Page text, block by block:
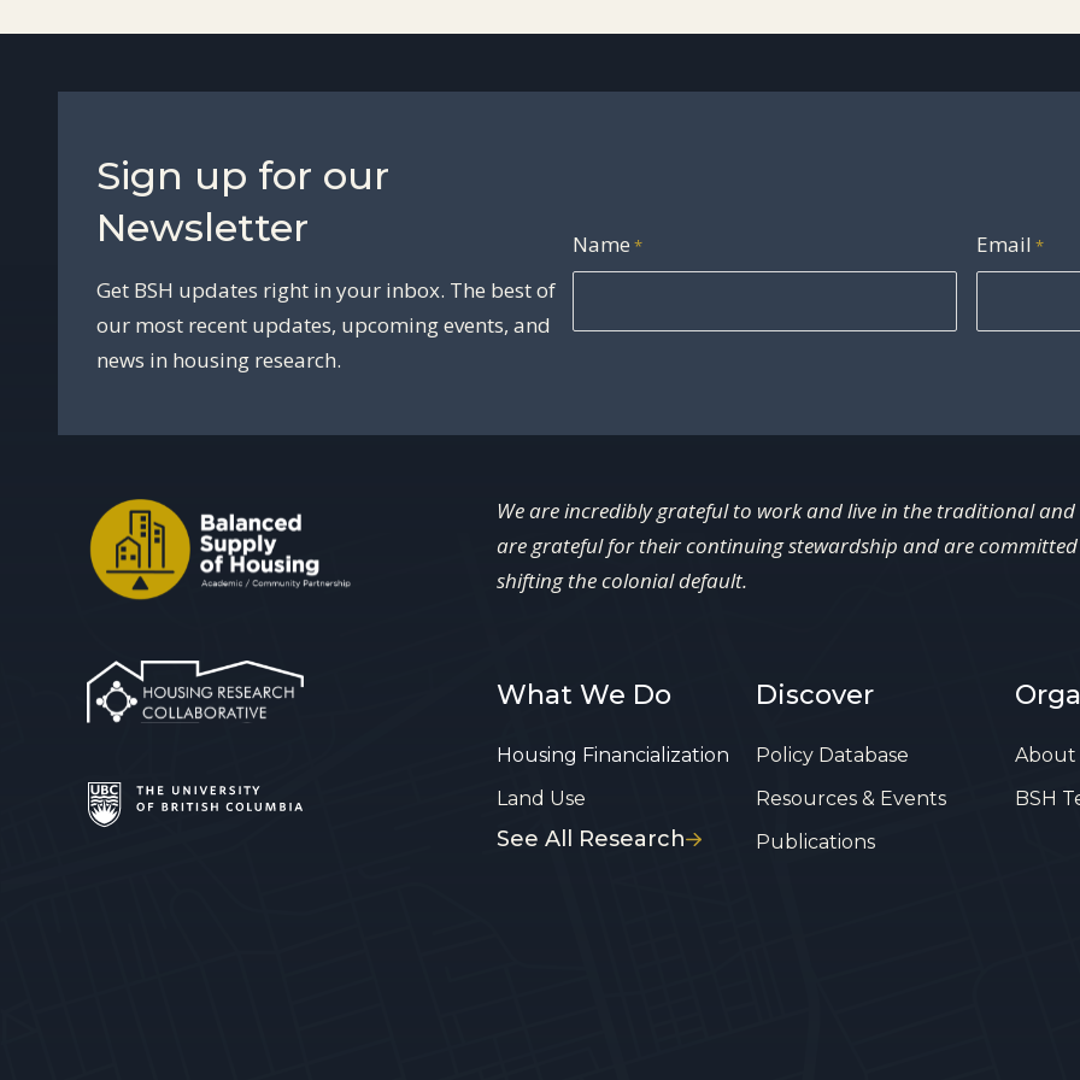
Sign up for our
Newsletter
Get BSH updates right in your inbox. The best of
our most recent updates, upcoming events, and
news in housing research.
Name * Email *
We are incredibly grateful to work and live in the traditional and
are grateful for their continuing stewardship and are
shifting the colonial default.
What We Do
Housing Financialization
Land Use
See All Research
Discover
Policy Database
Resources & Events
Publications
About
BSH